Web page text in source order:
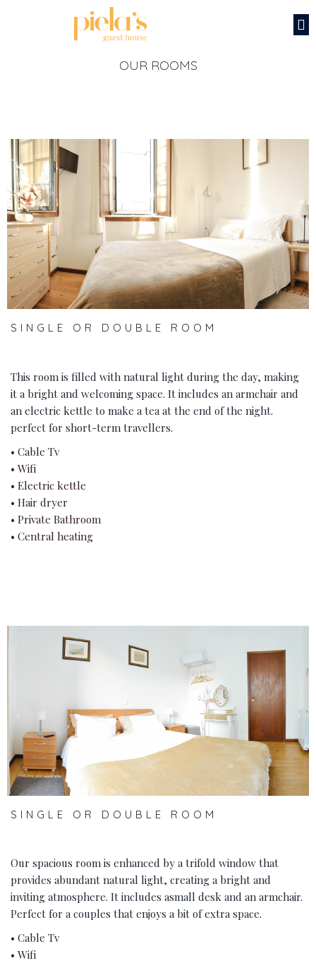
OUR ROOMS
‹ ›
SINGLE OR DOUBLE ROOM
This room is filled with natural light during the day, making
it a bright and welcoming space. It includes an armchair and
an electric kettle to make a tea at the end of the night.
perfect for short-term travellers.
• Cable Tv
• Wifi
• Electric kettle
• Hair dryer
• Private Bathroom
• Central heating
‹ ›
SINGLE OR DOUBLE ROOM
Our spacious room is enhanced by a trifold window that
provides abundant natural light, creating a bright and
inviting atmosphere. It includes asmall desk and an armchair.
Perfect for a couples that enjoys a bit of extra space.
• Cable Tv
• Wifi